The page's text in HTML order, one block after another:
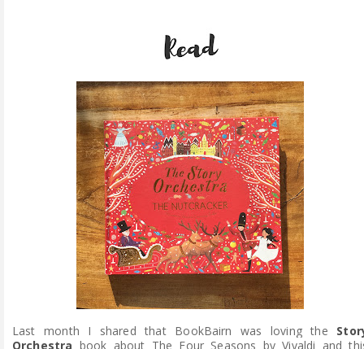
Last month I shared that BookBairn was loving the
Orchestra book about The Four Seasons by Vivaldi and